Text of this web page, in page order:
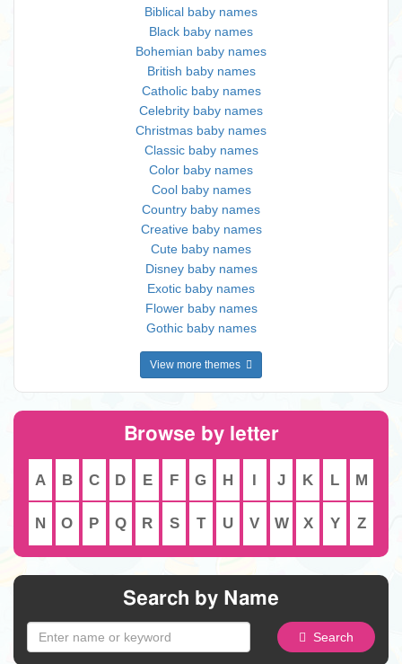
Biblical baby names
Black baby names
Bohemian baby names
British baby names
Catholic baby names
Celebrity baby names
Christmas baby names
Classic baby names
Color baby names
Cool baby names
Country baby names
Creative baby names
Cute baby names
Disney baby names
Exotic baby names
Flower baby names
Gothic baby names
View more themes
Browse by letter
A B C D E F G H I J K L M
N O P Q R S T U V W X Y Z
Search by Name
Search